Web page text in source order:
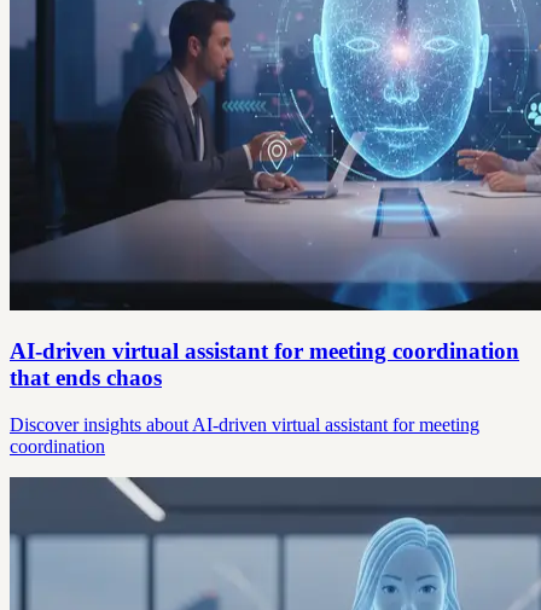
AI-driven virtual assistant for meeting coordination
that ends chaos
Discover insights about AI-driven virtual assistant for meeting
coordination